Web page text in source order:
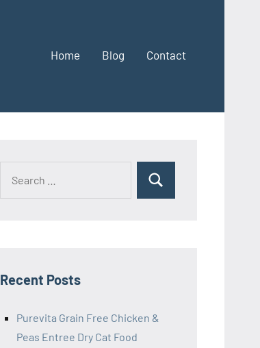
Home Blog Contact
Search
Recent Posts
Purevita Grain Free Chicken &
Peas Entree Dry Cat Food